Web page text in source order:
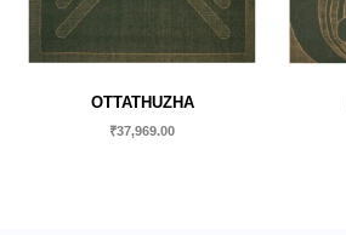
OTTATHUZHA
₹37,969.00